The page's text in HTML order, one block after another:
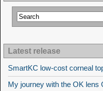
Latest release
SmartKC low-cost corneal
My journey with the OK lens